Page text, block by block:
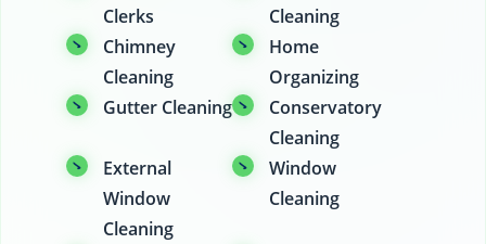
Clerks
Cleaning
Chimney
Cleaning
Home
Organizing
Gutter Cleaning
Conservatory
Cleaning
External
Window
Cleaning
Window
Cleaning